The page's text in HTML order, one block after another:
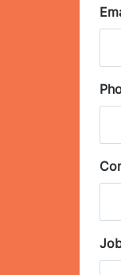
s
t
a
s